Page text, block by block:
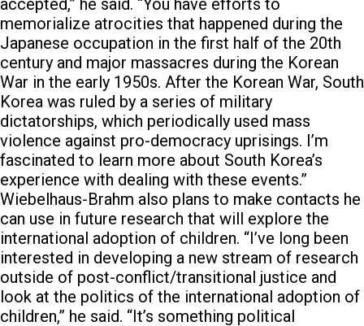
memorialize atrocities that happened during the
Japanese occupation in the first half of the 20th
century and major massacres during the Korean
War in the early 1950s. After the Korean War, South
Korea was ruled by a series of military
dictatorships, which periodically used mass
violence against pro-democracy uprisings. I’m
fascinated to learn more about South Korea’s
experience with dealing with these events.”
Wiebelhaus-Brahm also plans to make contacts he
can use in future research that will explore the
international adoption of children. “I’ve long been
interested in developing a new stream of research
outside of post-conflict/transitional justice and
look at the politics of the international adoption of
children,” he said. “It’s something political